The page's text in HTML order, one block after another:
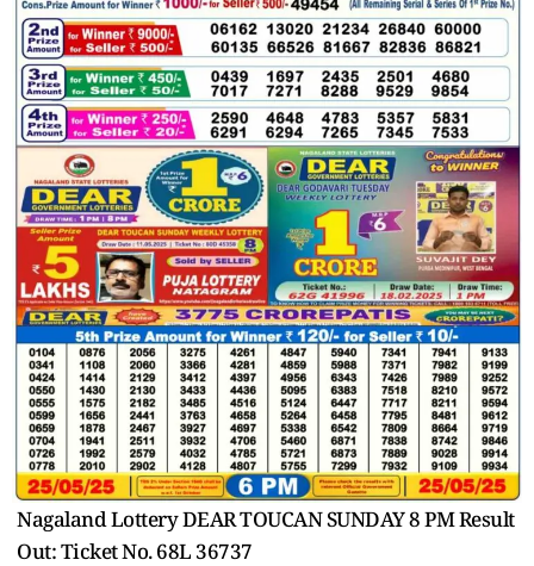
Nagaland Lottery DEAR TOUCAN SUNDAY 8 PM Result
Out: Ticket No. 68L 36737